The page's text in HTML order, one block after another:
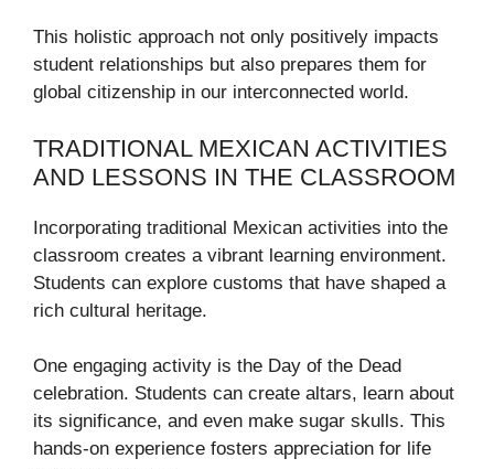
This holistic approach not only positively impacts
student relationships but also prepares them for
global citizenship in our interconnected world.
TRADITIONAL MEXICAN ACTIVITIES
AND LESSONS IN THE CLASSROOM
Incorporating traditional Mexican activities into the
classroom creates a vibrant learning environment.
Students can explore customs that have shaped a
rich cultural heritage.
One engaging activity is the Day of the Dead
celebration. Students can create altars, learn about
its significance, and even make sugar skulls. This
hands-on experience fosters appreciation for life